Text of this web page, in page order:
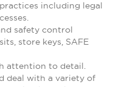
including legal
safety control
store keys, SAFE
attention to detail.
deal with a variety of